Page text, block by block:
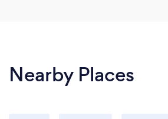
Nearby Places